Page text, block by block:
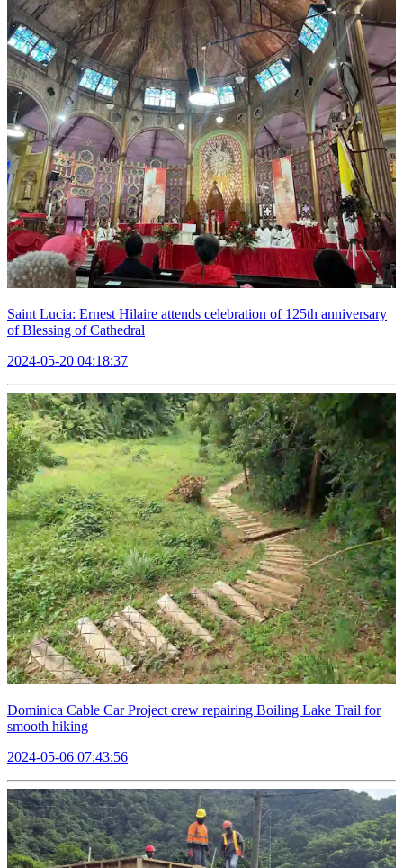
Saint Lucia: Ernest Hilaire attends celebration of 125th anniversary
of Blessing of Cathedral
2024-05-20 04:18:37
Dominica Cable Car Project crew repairing Boiling Lake Trail for
smooth hiking
2024-05-06 07:43:56